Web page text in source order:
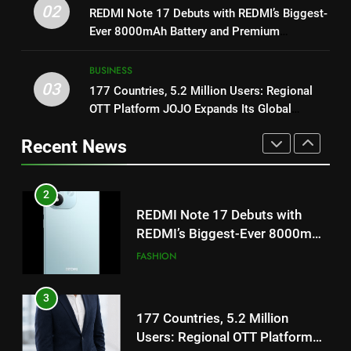
REDMI’s Biggest-Ever 8000mAh
Battery and Premium
FASHION
3
177 Countries, 5.2 Million
JOJO Expands Its Global
4
Arrives in Ahmedabad Following
Successful Gurugram Debut
5
Prakaran’ Set for Global Digital
Streaming on ‘JOJO’ OTT
02
REDMI Note 17 Debuts with REDMI’s Biggest-
Ever 8000mAh Battery and Premium
03
BUSINESS
177 Countries, 5.2 Million Users: Regional
OTT Platform JOJO Expands Its Global
Recent News
Get Set Go’ – A Visual Marvel
for Gujarati Cinema with Room
2
REDMI Note 17 Debuts with
REDMI’s Biggest-Ever 8000mAh
TrueColour AMOLED Display
3
177 Countries, 5.2 Million
Users: Regional OTT Platform
JOJO Expands Its Global
BUSINESS
4
FUJIFILM India’s Spectrum Tour
Arrives in Ahmedabad Following